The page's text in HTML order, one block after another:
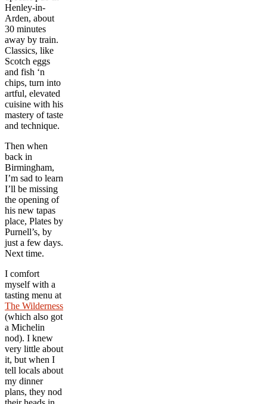
Henley-in-
Arden, about
30 minutes
away by train.
Classics, like
Scotch eggs
and fish ‘n
chips, turn into
artful, elevated
cuisine with his
mastery of taste
and technique.
Then when
back in
Birmingham,
I’m sad to learn
I’ll be missing
the opening of
his new tapas
place, Plates by
Purnell’s, by
just a few days.
Next time.
I comfort
myself with a
tasting menu at
The Wilderness
(which also got
a Michelin
nod). I knew
very little about
it, but when I
tell locals about
my dinner
plans, they nod